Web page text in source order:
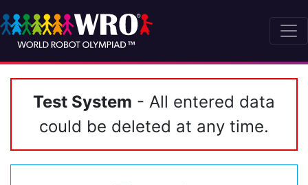
Test System - All entered data
could be deleted at any time.